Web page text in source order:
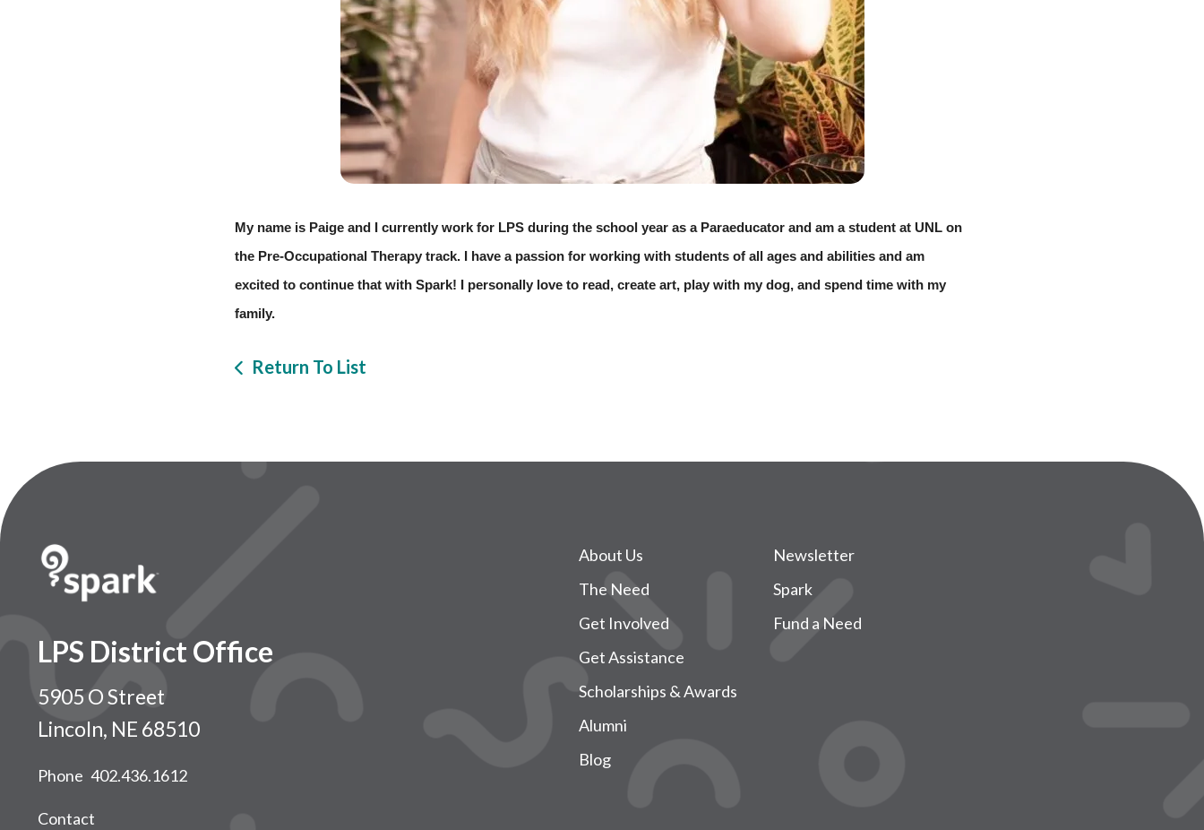
My name is Paige and I currently work for LPS during the school year as a Paraeducator and am a student at UNL on
the Pre-Occupational Therapy track. I have a passion for working with students of all ages and abilities and am
excited to continue that with Spark! I personally love to read, create art, play with my dog, and spend time with my
family.
Return To List
LPS District Office
5905 O Street
Lincoln, NE 68510
Phone 402.436.1612
Contact
About Us
The Need
Get Involved
Get Assistance
Scholarships & Awards
Alumni
Blog
Newsletter
Spark
Fund a Need